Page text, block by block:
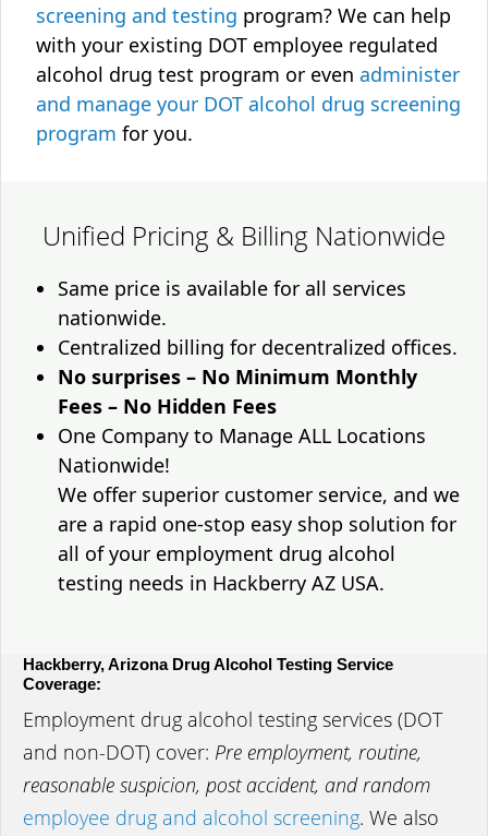
screening and testing program? We can help
with your existing DOT employee regulated
alcohol drug test program or even administer
and manage your DOT alcohol drug screening
program for you.
Unified Pricing & Billing Nationwide
Same price is available for all services
nationwide.
Centralized billing for decentralized offices.
No surprises – No Minimum Monthly
Fees – No Hidden Fees
One Company to Manage ALL Locations
Nationwide!
We offer superior customer service, and we
are a rapid one-stop easy shop solution for
all of your employment drug alcohol
testing needs in Hackberry AZ USA.
Hackberry, Arizona Drug Alcohol Testing Service
Coverage:
Employment drug alcohol testing services (DOT
and non-DOT) cover: Pre employment, routine,
reasonable suspicion, post accident, and random
employee drug and alcohol screening. We also